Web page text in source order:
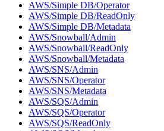
AWS/Simple DB/Operator
AWS/Simple DB/ReadOnly
AWS/Simple DB/Metadata
AWS/Snowball/Admin
AWS/Snowball/ReadOnly
AWS/Snowball/Metadata
AWS/SNS/Admin
AWS/SNS/Operator
AWS/SNS/Metadata
AWS/SQS/Admin
AWS/SQS/Operator
AWS/SQS/ReadOnly